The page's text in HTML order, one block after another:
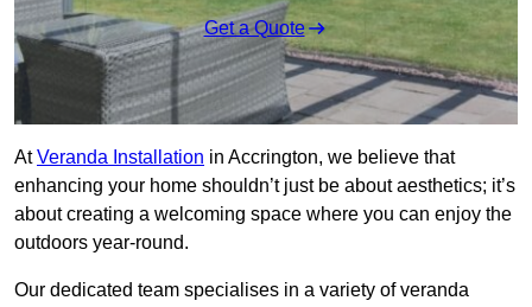
Get a Quote
AtVeranda Installation in Accrington, we believe that
enhancing your home shouldn’t just be about aesthetics; it’s
about creating a welcoming space where you can enjoy the
outdoors year-round.
Our dedicated team specialises in a variety of veranda